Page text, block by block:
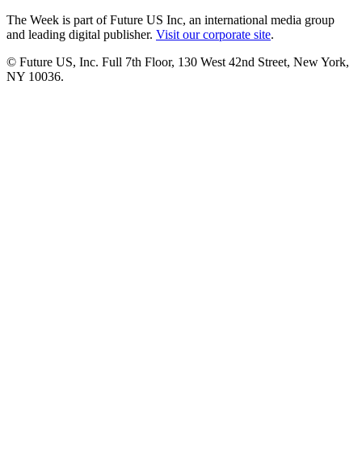
The Week is part of Future US Inc, an international media group
and leading digital publisher. Visit our corporate site.
© Future US, Inc. Full 7th Floor, 130 West 42nd Street, New York,
NY 10036.